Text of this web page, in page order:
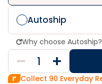
Autoship
Why choose Autoship?
Collect 90 Everyday